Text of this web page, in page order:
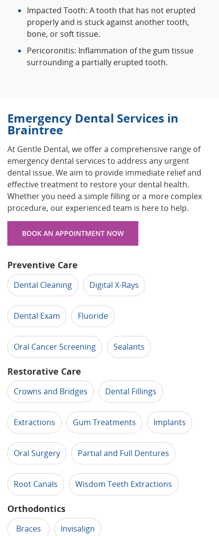
Impacted Tooth: A tooth that has not erupted
properly and is stuck against another tooth,
bone, or soft tissue.
Pericoronitis: Inflammation of the gum tissue
surrounding a partially erupted tooth.
Emergency Dental Services in
Braintree
At Gentle Dental, we offer a comprehensive range of
emergency dental services to address any urgent
dental issue. We aim to provide immediate relief and
effective treatment to restore your dental health.
Whether you need a simple filling or a more complex
procedure, our experienced team is here to help.
BOOK AN APPOINTMENT NOW
Preventive Care
Dental Cleaning Digital X-Rays
Dental Exam Fluoride
Oral Cancer Screening Sealants
Restorative Care
Crowns and Bridges Dental Fillings
Extractions Gum Treatments Implants
Oral Surgery Partial and Full Dentures
Root Canals Wisdom Teeth Extractions
Orthodontics
Braces Invisalign